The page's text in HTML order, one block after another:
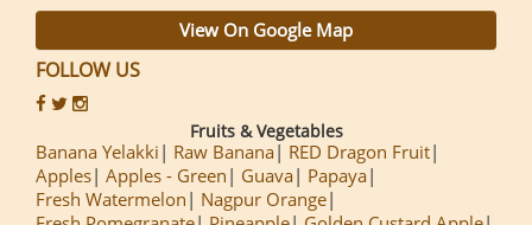
View On Google Map
FOLLOW US
Fruits & Vegetables
Banana Yelakki Raw Banana
RED Dragon Fruit
Apples Apples - Green Guava
Papaya
Fresh Watermelon
Nagpur Orange